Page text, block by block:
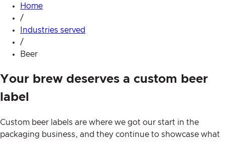
Home
/
Industries served
/
Beer
Your brew deserves a custom beer
label
Custom beer labels are where we got our start in the
packaging business, and they continue to showcase what